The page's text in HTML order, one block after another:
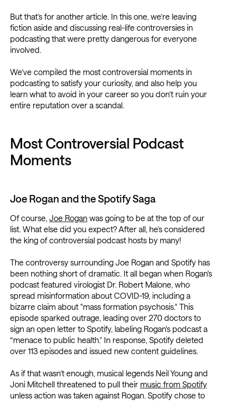
But that’s for another article. In this one, we’re leaving
fiction aside and discussing real-life controversies in
podcasting that were pretty dangerous for everyone
involved.
We’ve compiled the most controversial moments in
podcasting to satisfy your curiosity, and also help you
learn what to avoid in your career so you don’t ruin your
entire reputation over a scandal.
Most Controversial Podcast
Moments
Joe Rogan and the Spotify Saga
Of course, Joe Rogan was going to be at the top of our
list. What else did you expect? After all, he’s considered
the king of controversial podcast hosts by many!
The controversy surrounding Joe Rogan and Spotify has
been nothing short of dramatic. It all began when Rogan's
podcast featured virologist Dr. Robert Malone, who
spread misinformation about COVID-19, including a
bizarre claim about "mass formation psychosis." This
episode sparked outrage, leading over 270 doctors to
sign an open letter to Spotify, labeling Rogan's podcast a
“menace to public health.” In response, Spotify deleted
over 113 episodes and issued new content guidelines.
As if that wasn’t enough, musical legends Neil Young and
Joni Mitchell threatened to pull their music from Spotify
unless action was taken against Rogan. Spotify chose to